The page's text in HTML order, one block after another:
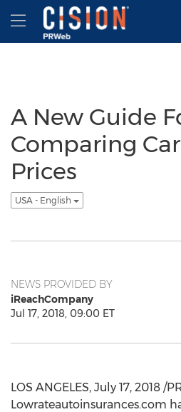
Accessibility Statement
Skip Navigation
Hamburger menu
A New Guide
Comparing
Prices
USA - English
NEWS PROVIDED BY
iReachCompany
Jul 17, 2018, 09:00 ET
LOS ANGELES, July 17, 2018 /
Lowrateautoinsurances.com